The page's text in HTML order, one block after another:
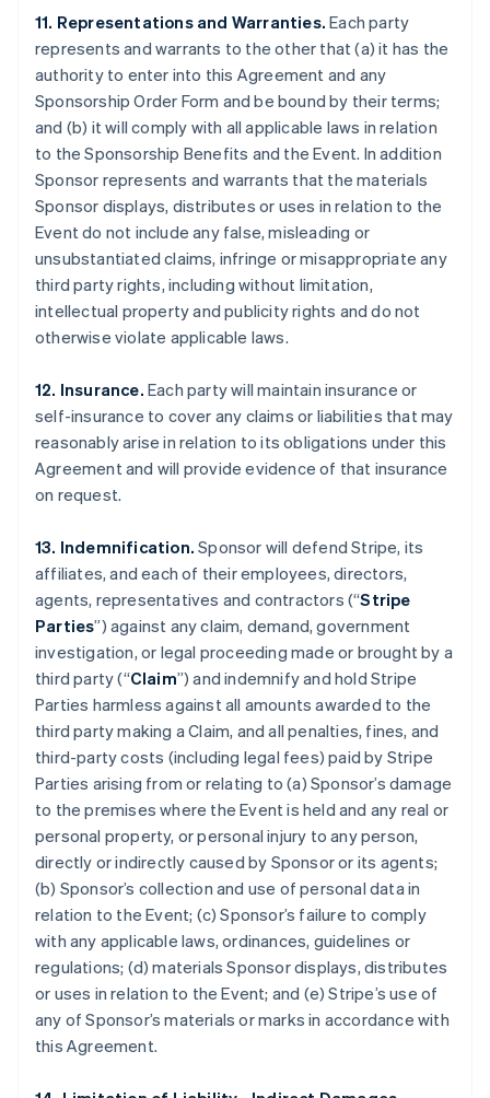
11. Representations and Warranties. Each party
represents and warrants to the other that (a) it has the
authority to enter into this Agreement and any
Sponsorship Order Form and be bound by their terms;
and (b) it will comply with all applicable laws in relation
to the Sponsorship Benefits and the Event. In addition
Sponsor represents and warrants that the materials
Sponsor displays, distributes or uses in relation to the
Event do not include any false, misleading or
unsubstantiated claims, infringe or misappropriate any
third party rights, including without limitation,
intellectual property and publicity rights and do not
otherwise violate applicable laws.
12. Insurance. Each party will maintain insurance or
self-insurance to cover any claims or liabilities that may
reasonably arise in relation to its obligations under this
Agreement and will provide evidence of that insurance
on request.
13. Indemnification. Sponsor will defend Stripe, its
affiliates, and each of their employees, directors,
agents, representatives and contractors (“Stripe
Parties”) against any claim, demand, government
investigation, or legal proceeding made or brought by a
third party (“Claim”) and indemnify and hold Stripe
Parties harmless against all amounts awarded to the
third party making a Claim, and all penalties, fines, and
third-party costs (including legal fees) paid by Stripe
Parties arising from or relating to (a) Sponsor’s damage
to the premises where the Event is held and any real or
personal property, or personal injury to any person,
directly or indirectly caused by Sponsor or its agents;
(b) Sponsor’s collection and use of personal data in
relation to the Event; (c) Sponsor’s failure to comply
with any applicable laws, ordinances, guidelines or
regulations; (d) materials Sponsor displays, distributes
or uses in relation to the Event; and (e) Stripe’s use of
any of Sponsor’s materials or marks in accordance with
this Agreement.